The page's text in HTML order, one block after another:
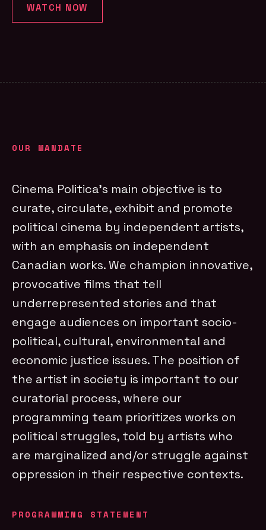
WATCH NOW
OUR MANDATE
Cinema Politica’s main objective is to
curate, circulate, exhibit and promote
political cinema by independent artists,
with an emphasis on independent
Canadian works. We champion innovative,
provocative films that tell
underrepresented stories and that
engage audiences on important socio-
political, cultural, environmental and
economic justice issues. The position of
the artist in society is important to our
curatorial process, where our
programming team prioritizes works on
political struggles, told by artists who
are marginalized and/or struggle against
oppression in their respective contexts.
PROGRAMMING STATEMENT